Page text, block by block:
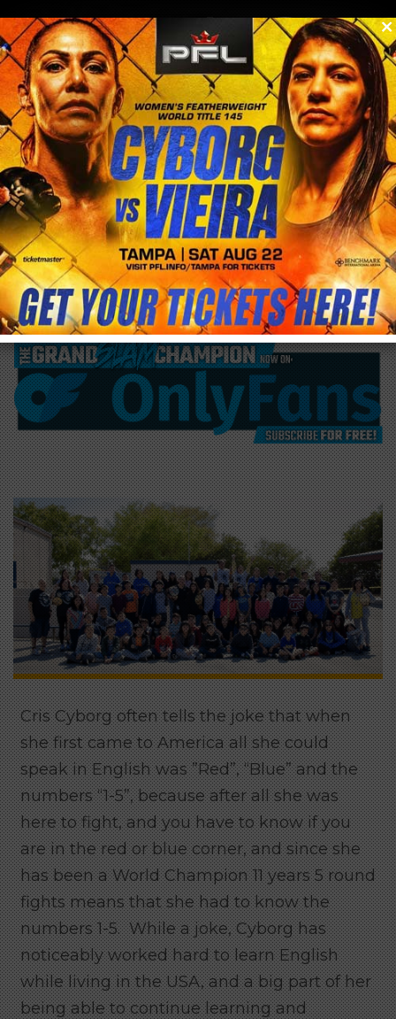
menu
0
/blog & news/post
Cris Cyborg reads to 5th and 6th graders at
Hillcrest Elementary School for Read
Across America Week
Cris Cyborg often tells the joke that when
she first came to America all she could
speak in English was ”Red”, “Blue” and the
numbers “1-5”, because after all she was
here to fight, and you have to know if you
are in the red or blue corner, and since she
has been a World Champion 11 years 5 round
fights means that she had to know the
numbers 1-5. While a joke, Cyborg has
noticeably worked hard to learn English
while living in the USA, and a big part of her
being able to continue learning and